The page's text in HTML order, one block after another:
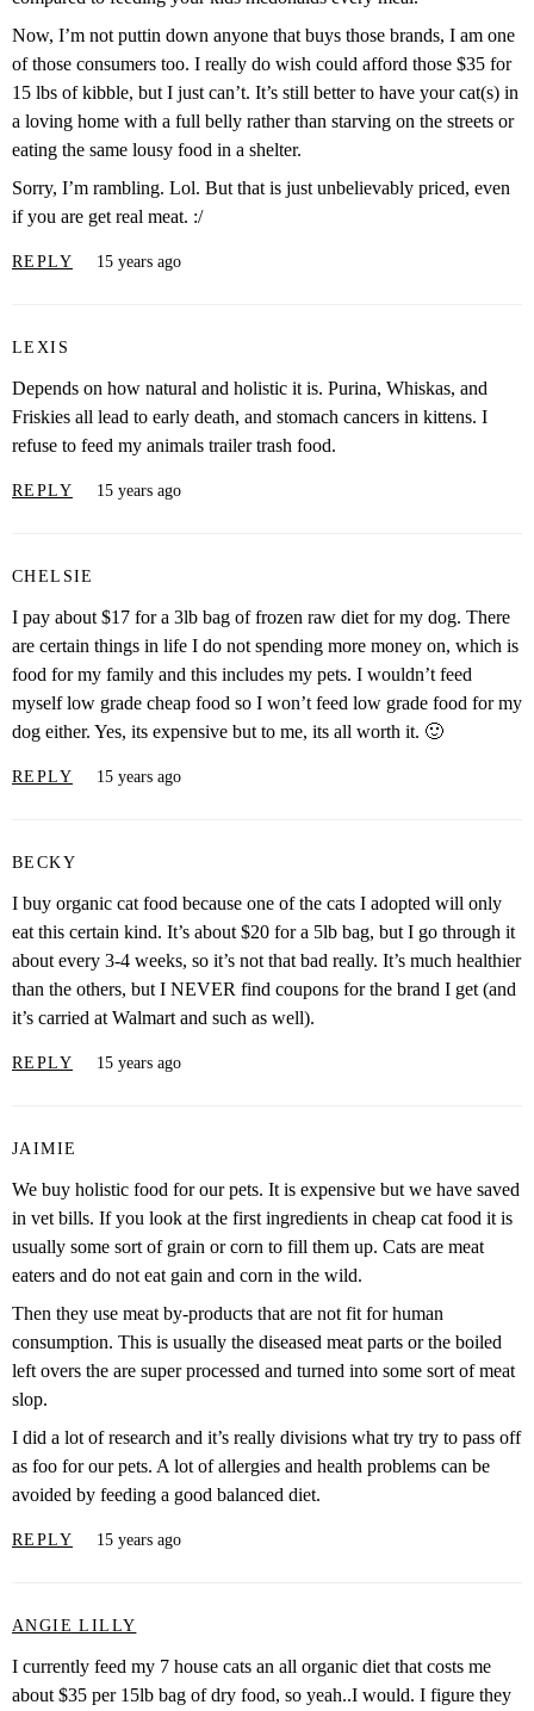
Now, I’m not puttin down anyone that buys those brands, I am one
of those consumers too. I really do wish could afford those $35 for
15 lbs of kibble, but I just can’t. It’s still better to have your cat(s) in
a loving home with a full belly rather than starving on the streets or
eating the same lousy food in a shelter.
Sorry, I’m rambling. Lol. But that is just unbelievably priced, even
if you are get real meat. :/
REPLY 15 years ago
LEXIS
Depends on how natural and holistic it is. Purina, Whiskas, and
Friskies all lead to early death, and stomach cancers in kittens. I
refuse to feed my animals trailer trash food.
REPLY 15 years ago
CHELSIE
I pay about $17 for a 3lb bag of frozen raw diet for my dog. There
are certain things in life I do not spending more money on, which is
food for my family and this includes my pets. I wouldn’t feed
myself low grade cheap food so I won’t feed low grade food for my
dog either. Yes, its expensive but to me, its all worth it. 🙂
REPLY 15 years ago
BECKY
I buy organic cat food because one of the cats I adopted will only
eat this certain kind. It’s about $20 for a 5lb bag, but I go through it
about every 3-4 weeks, so it’s not that bad really. It’s much healthier
than the others, but I NEVER find coupons for the brand I get (and
it’s carried at Walmart and such as well).
REPLY 15 years ago
JAIMIE
We buy holistic food for our pets. It is expensive but we have saved
in vet bills. If you look at the first ingredients in cheap cat food it is
usually some sort of grain or corn to fill them up. Cats are meat
eaters and do not eat gain and corn in the wild.
Then they use meat by-products that are not fit for human
consumption. This is usually the diseased meat parts or the boiled
left overs the are super processed and turned into some sort of meat
slop.
I did a lot of research and it’s really divisions what try try to pass off
as foo for our pets. A lot of allergies and health problems can be
avoided by feeding a good balanced diet.
REPLY 15 years ago
ANGIE LILLY
I currently feed my 7 house cats an all organic diet that costs me
about $35 per 15lb bag of dry food, so yeah..I would. I figure they